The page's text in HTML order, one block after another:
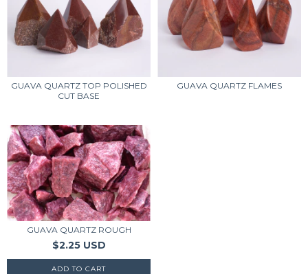
GUAVA QUARTZ TOP POLISHED
CUT BASE
GUAVA QUARTZ FLAMES
GUAVA QUARTZ ROUGH
$2.25 USD